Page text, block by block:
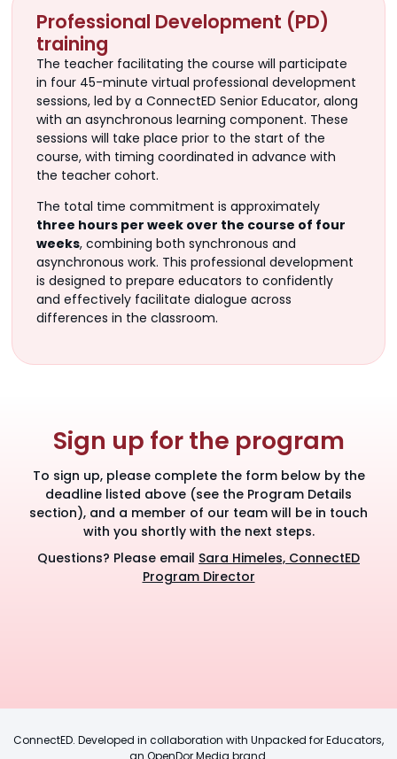
Professional Development (PD)
training
The teacher facilitating the course will participate
in four 45-minute virtual professional development
sessions, led by a ConnectED Senior Educator, along
with an asynchronous learning component. These
sessions will take place prior to the start of the
course, with timing coordinated in advance with
the teacher cohort.
The total time commitment is approximately
three hours per week over the course of four
weeks, combining both synchronous and
asynchronous work. This professional development
is designed to prepare educators to confidently
and effectively facilitate dialogue across
differences in the classroom.
Sign up for the program
To sign up, please complete the form below by the
deadline listed above (see the Program Details
section), and a member of our team will be in touch
with you shortly with the next steps.
Questions? Please email Sara Himeles, ConnectED
Program Director
ConnectED. Developed in collaboration with Unpacked for Educators,
an OpenDor Media brand.